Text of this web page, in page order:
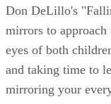
Don DeLillo's
mirrors to approach
eyes of both
and taking time to
mirroring your